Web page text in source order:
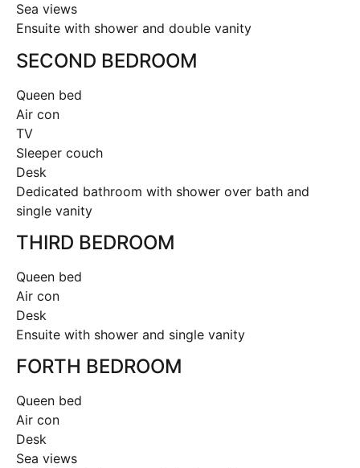
Sea views
Ensuite with shower and double vanity
SECOND BEDROOM
Queen bed
Air con
TV
Sleeper couch
Desk
Dedicated bathroom with shower over bath and
single vanity
THIRD BEDROOM
Queen bed
Air con
Desk
Ensuite with shower and single vanity
FORTH BEDROOM
Queen bed
Air con
Desk
Sea views